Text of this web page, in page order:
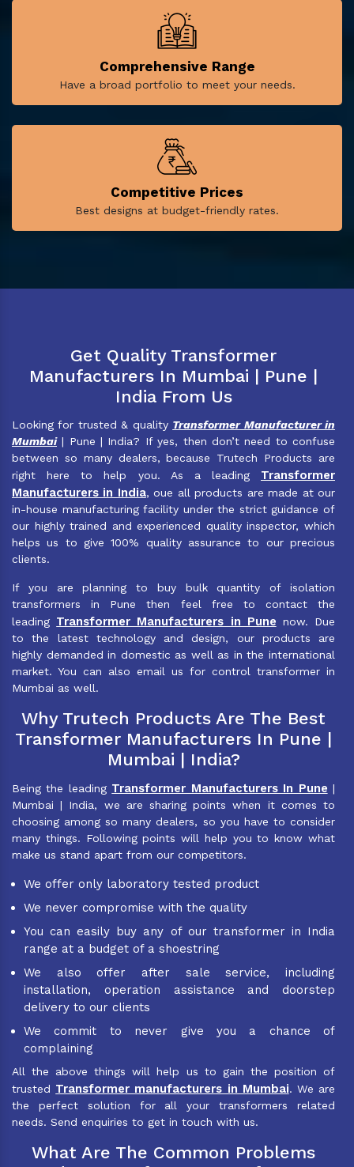
Comprehensive Range
Have a broad portfolio to meet your needs.
Competitive Prices
Best designs at budget-friendly rates.
Get Quality Transformer
Manufacturers In Mumbai | Pune |
India From Us
Looking for trusted & quality Transformer Manufacturer in
Mumbai| Pune | India? If yes, then don’t need to confuse
between so many dealers, because Trutech Products are
right here to help you. As a leading Transformer
Manufacturers in India, oue all products are made at our
in-house manufacturing facility under the strict guidance of
our highly trained and experienced quality inspector, which
helps us to give 100% quality assurance to our precious
clients.
If you are planning to buy bulk quantity of isolation
transformers in Pune then feel free to contact the
leading Transformer Manufacturers in Pune now. Due
to the latest technology and design, our products are
highly demanded in domestic as well as in the international
market. You can also email us for control transformer in
Mumbai as well.
Why Trutech Products Are The Best
Transformer Manufacturers In Pune |
Mumbai | India?
Being the leading Transformer Manufacturers In Pune |
Mumbai | India, we are sharing points when it comes to
choosing among so many dealers, so you have to consider
many things. Following points will help you to know what
make us stand apart from our competitors.
We offer only laboratory tested product
We never compromise with the quality
You can easily buy any of our transformer in India
range at a budget of a shoestring
We also offer after sale service, including
installation, operation assistance and doorstep
delivery to our clients
We commit to never give you a chance of
complaining
All the above things will help us to gain the position of
trusted Transformer manufacturers in Mumbai. We are
the perfect solution for all your transformers related
needs. Send enquiries to get in touch with us.
What Are The Common Problems